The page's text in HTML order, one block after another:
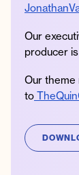
Our
producer
Our theme
to